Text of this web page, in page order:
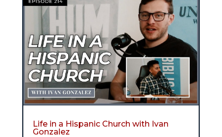
Life in a Hispanic Church with Ivan
Gonzalez